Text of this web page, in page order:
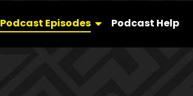
Podcast Episodes Podcast Help